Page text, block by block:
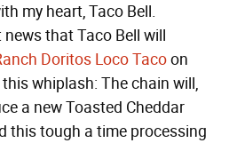
my heart, Taco Bell.
that Taco Bell will
Doritos Loco Tacoon
whiplash: The chain will,
a new Toasted Cheddar
this tough a time processing